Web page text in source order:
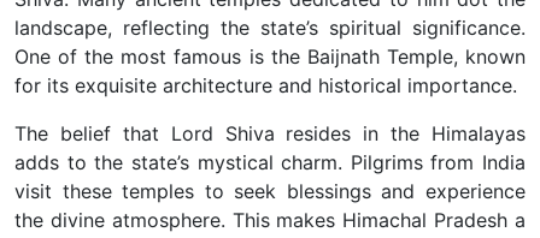
landscape, reflecting the state’s spiritual significance.
One of the most famous is the Baijnath Temple, known
for its exquisite architecture and historical importance.
The belief that Lord Shiva resides in the Himalayas
adds to the state’s mystical charm. Pilgrims from India
visit these temples to seek blessings and experience
the divine atmosphere. This makes Himachal Pradesh a